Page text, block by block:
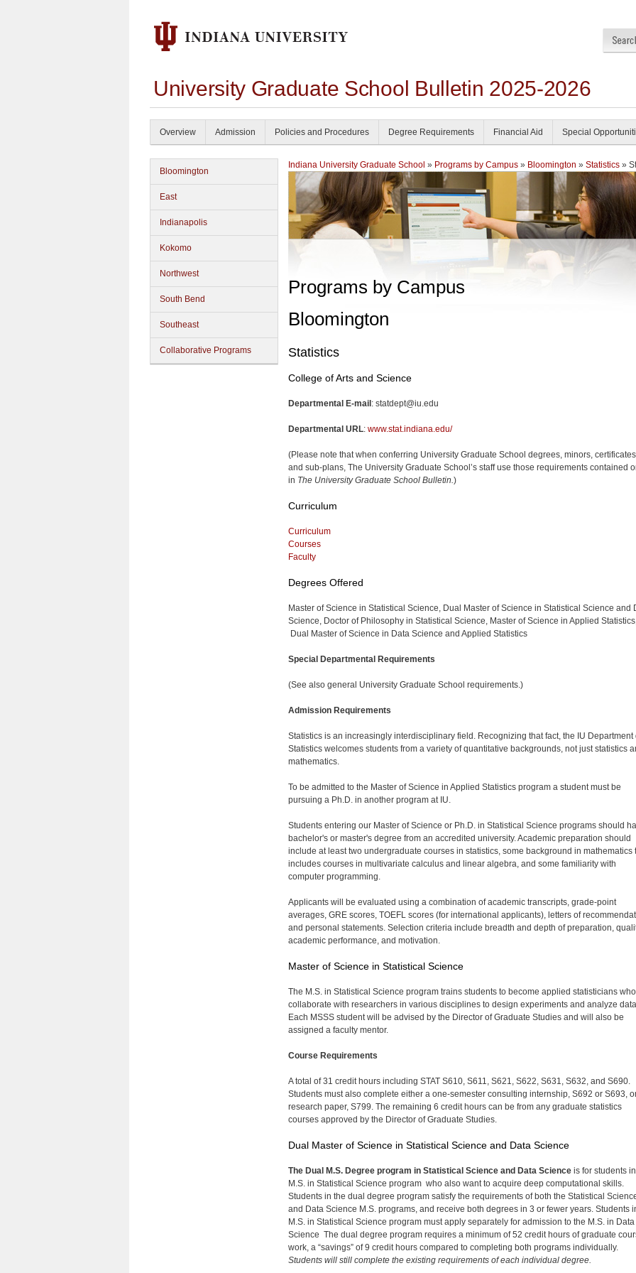
University Graduate School Bulletin 2025-2026
Overview Admission Policies and Procedures Degree Requirements Financial Aid Special
Bloomington
East
Indianapolis
Kokomo
Northwest
South Bend
Southeast
Collaborative Programs
Indiana University Graduate School » Programs by Campus » Bloomington » Statistics »
Programs by Campus
Bloomington
Statistics
College of Arts and Science
Departmental E-mail : statdept@iu.edu
Departmental URL: www.stat.indiana.edu/
(Please note that when conferring University Graduate School degrees, minors,
and sub-plans, The University Graduate School’s staff use those requirements contained
in The University Graduate School Bulletin.)
Curriculum
Curriculum
Courses
Faculty
Degrees Offered
Master of Science in Statistical Science, Dual Master of Science in Statistical Science and
Science, Doctor of Philosophy in Statistical Science, Master of Science in Applied
Dual Master of Science in Data Science and Applied Statistics
Special Departmental Requirements
(See also general University Graduate School requirements.)
Admission Requirements
Statistics is an increasingly interdisciplinary field. Recognizing that fact, the IU Department
Statistics welcomes students from a variety of quantitative backgrounds, not just statistics
mathematics.
To be admitted to the Master of Science in Applied Statistics program a student must be
pursuing a Ph.D. in another program at IU.
Students entering our Master of Science or Ph.D. in Statistical Science programs should
bachelor's or master's degree from an accredited university. Academic preparation should
include at least two undergraduate courses in statistics, some background in mathematics
includes courses in multivariate calculus and linear algebra, and some familiarity with
computer programming.
Applicants will be evaluated using a combination of academic transcripts, grade-point
averages, GRE scores, TOEFL scores (for international applicants), letters of
and personal statements. Selection criteria include breadth and depth of preparation,
academic performance, and motivation.
Master of Science in Statistical Science
The M.S. in Statistical Science program trains students to become applied statisticians who
collaborate with researchers in various disciplines to design experiments and analyze
Each MSSS student will be advised by the Director of Graduate Studies and will also be
assigned a faculty mentor.
Course Requirements
A total of 31 credit hours including STAT S610, S611, S621, S622, S631, S632, and S690.
Students must also complete either a one-semester consulting internship, S692 or S693,
research paper, S799. The remaining 6 credit hours can be from any graduate statistics
courses approved by the Director of Graduate Studies.
Dual Master of Science in Statistical Science and Data Science
The Dual M.S. Degree program in Statistical Science and Data Science is for students
M.S. in Statistical Science program who also want to acquire deep computational skills.
Students in the dual degree program satisfy the requirements of both the Statistical
and Data Science M.S. programs, and receive both degrees in 3 or fewer years. Students
M.S. in Statistical Science program must apply separately for admission to the M.S. in Data
Science The dual degree program requires a minimum of 52 credit hours of graduate
work, a “savings” of 9 credit hours compared to completing both programs individually.
Students will still complete the existing requirements of each individual degree.